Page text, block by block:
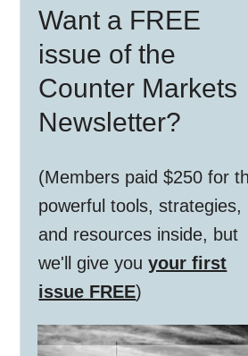
Sidebar
Want a FREE
issue of the
Counter Markets
Newsletter?
(Members paid $250 for
powerful tools, strategies,
and resources inside, but
we'll give youyour first
issue FREE)